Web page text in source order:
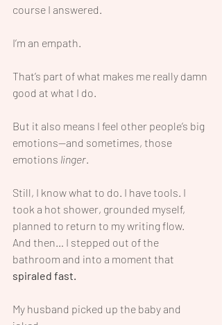
course I answered.
I’m an empath.
That’s part of what makes me really damn
good at what I do.
But it also means I feel other people’s big
emotions—and sometimes, those
emotions linger.
Still, I know what to do. I have tools. I
took a hot shower, grounded myself,
planned to return to my writing flow.
And then… I stepped out of the
bathroom and into a moment that
spiraled fast.
My husband picked up the baby and